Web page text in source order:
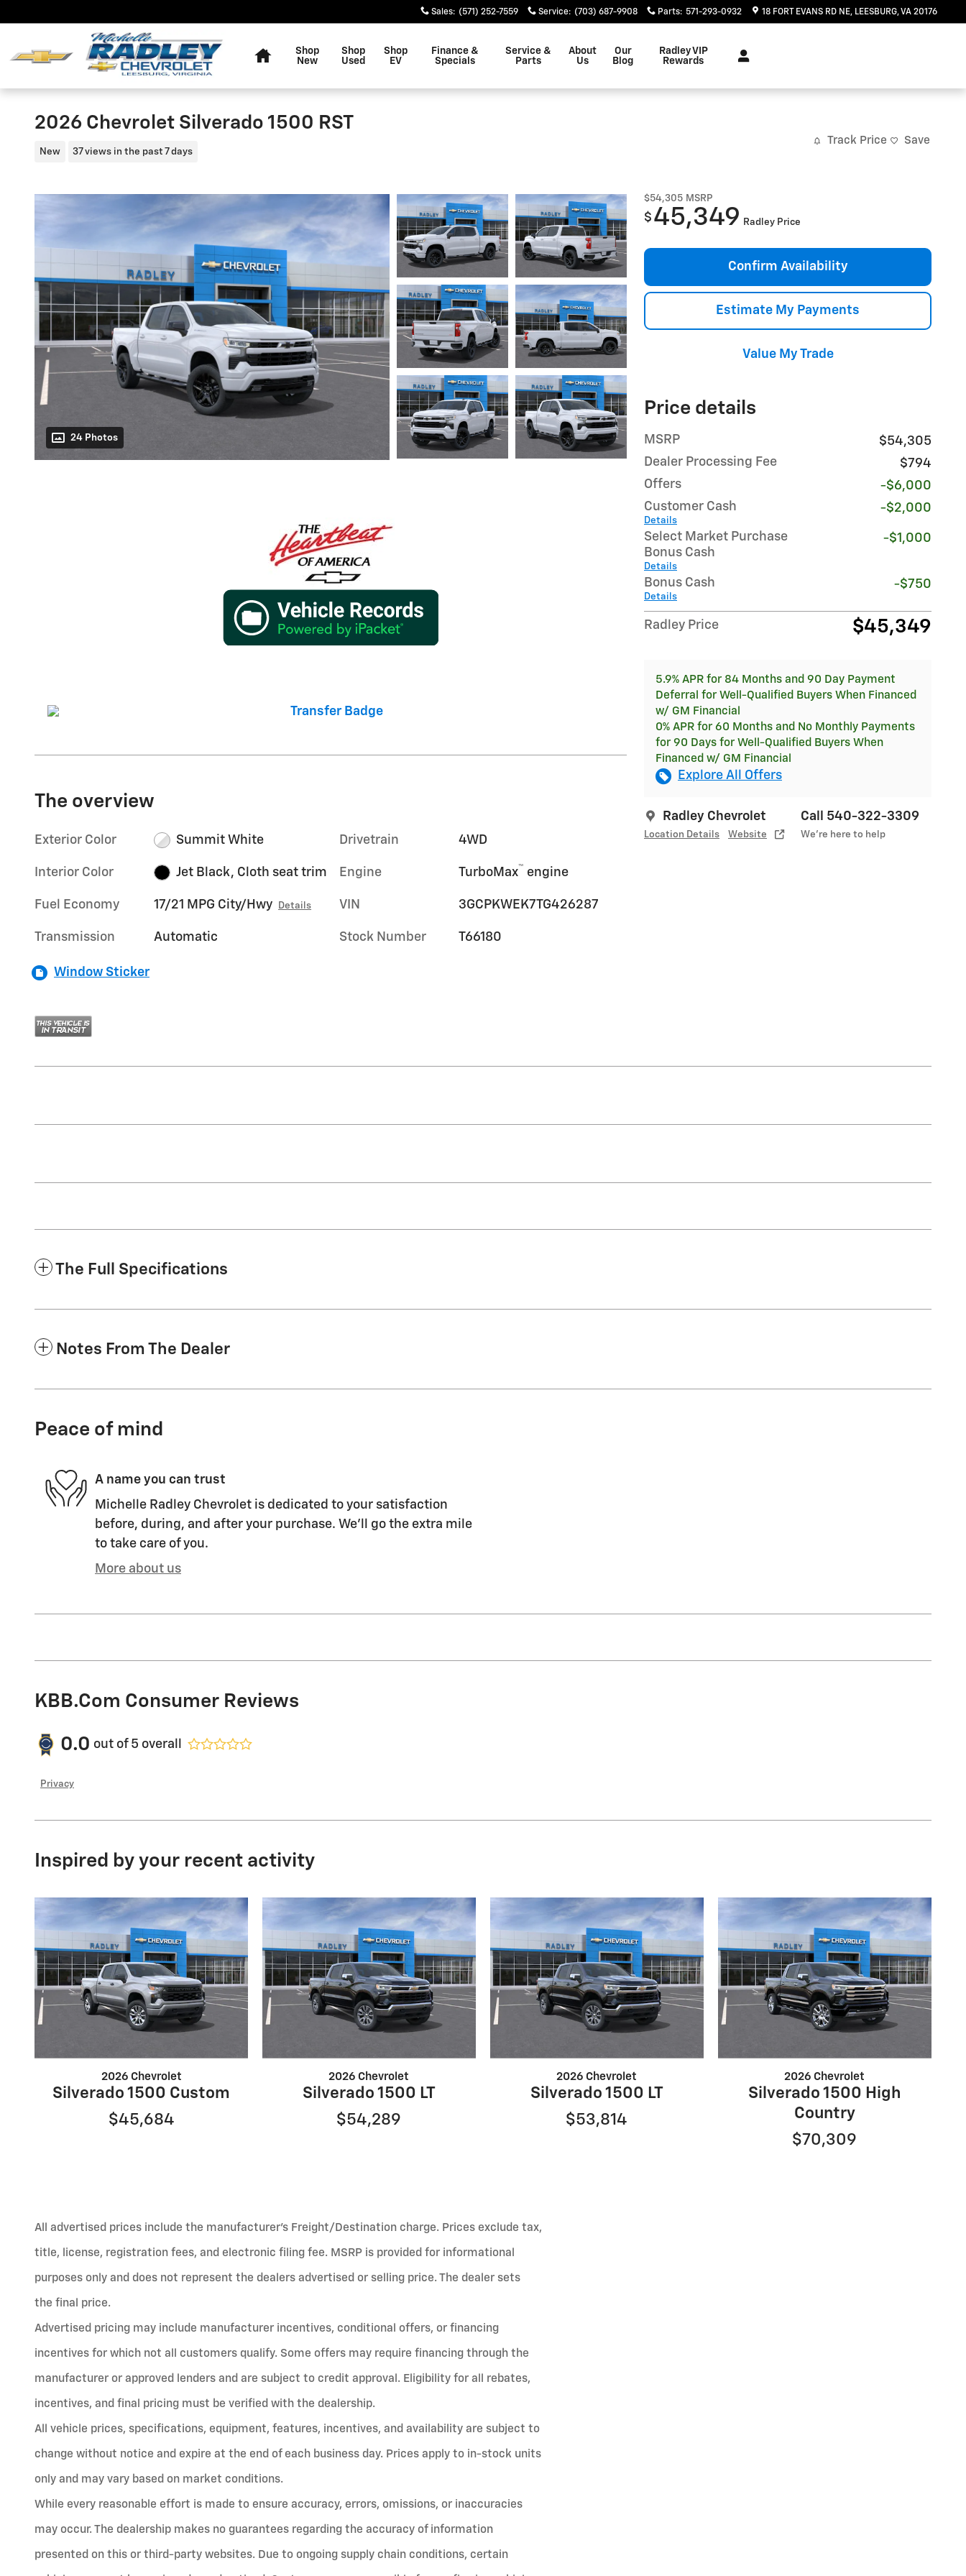
Sales: (571) 252-7559 Service: (703) 687-9908 Parts: 571-293-0932 18 FORT EVANS RD NE LEESBURG,VA 20176
Shop
New
Shop
Used
Shop
EV
Finance &
Specials
Service &
Parts
About
Us
Our
Blog
Radley VIP
Rewards
2026 Chevrolet Silverado 1500 RST
New 37 views in the past 7 days
Track Price Save
24 Photos
$54,305 MSRP
$ 45,349 Radley Price
Confirm Availability
Estimate My Payments
Value My Trade
Price details
MSRP
$54,305
Dealer Processing Fee
$794
Offers
-$6,000
Customer Cash
Details
-$2,000
Select Market Purchase
Bonus Cash
Details
-$1,000
Bonus Cash
Details
-$750
Radley Price $45,349
5.9% APR for 84 Months and 90 Day Payment
Deferral for Well-Qualified Buyers When Financed
w/ GM Financial
0% APR for 60 Months and No Monthly Payments
for 90 Days for Well-Qualified Buyers When
Financed w/ GM Financial
Explore All Offers
Radley Chevrolet
Location Details Website
Call 540-322-3309
We’re here to help
The overview
Exterior Color Summit White
Interior Color Jet Black, Cloth seat trim
Fuel Economy 17/21 MPG City/Hwy Details
Transmission Automatic
Drivetrain 4WD
Engine TurboMax™ engine
VIN 3GCPKWEK7TG426287
Stock Number T66180
Window Sticker
The Full Specifications
Notes From The Dealer
Peace of mind
A name you can trust
Michelle Radley Chevrolet is dedicated to your satisfaction
before, during, and after your purchase. We'll go the extra mile
to take care of you.
More about us
KBB.com Consumer Reviews
0.0 out of 5 overall
Privacy
Inspired by your recent activity
2026 Chevrolet
Silverado 1500 Custom
$45,684
2026 Chevrolet
Silverado 1500 LT
$54,289
2026 Chevrolet
Silverado 1500 LT
$53,814
2026 Chevrolet
Silverado 1500 High
Country
$70,309
All advertised prices include the manufacturer’s Freight/Destination charge. Prices exclude tax,
title, license, registration fees, and electronic filing fee. MSRP is provided for informational
purposes only and does not represent the dealers advertised or selling price. The dealer sets
the final price.
Advertised pricing may include manufacturer incentives, conditional offers, or financing
incentives for which not all customers qualify. Some offers may require financing through the
manufacturer or approved lenders and are subject to credit approval. Eligibility for all rebates,
incentives, and final pricing must be verified with the dealership.
All vehicle prices, specifications, equipment, features, incentives, and availability are subject to
change without notice and expire at the end of each business day. Prices apply to in-stock units
only and may vary based on market conditions.
While every reasonable effort is made to ensure accuracy, errors, omissions, or inaccuracies
may occur. The dealership makes no guarantees regarding the accuracy of information
presented on this or third-party websites. Due to ongoing supply chain conditions, certain